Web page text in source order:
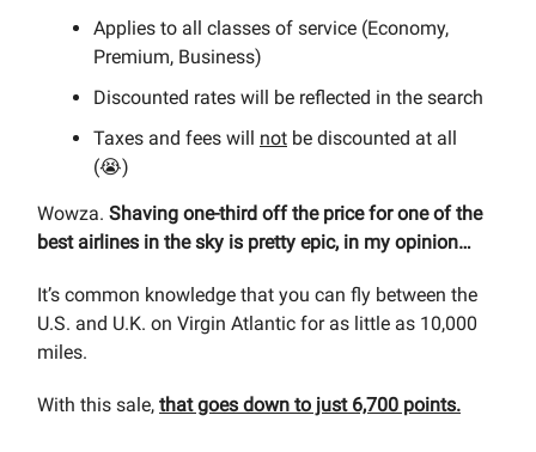
Applies to all classes of service (Economy,
Premium, Business)
Discounted rates will be reflected in the search
Taxes and fees will not be discounted at all
(😭)
Wowza. Shaving one-third off the price for one of the
best airlines in the sky is pretty epic, in my opinion…
It’s common knowledge that you can fly between the
U.S. and U.K. on Virgin Atlantic for as little as 10,000
miles.
With this sale, that goes down to just 6,700 points.